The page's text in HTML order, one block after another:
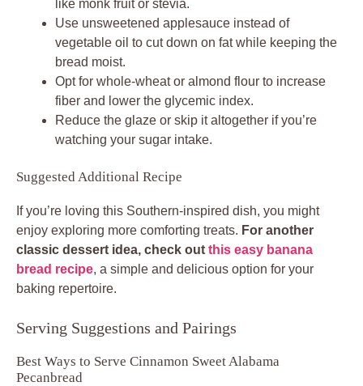
like monk fruit or stevia.
Use unsweetened applesauce instead of
vegetable oil to cut down on fat while keeping the
bread moist.
Opt for whole-wheat or almond flour to increase
fiber and lower the glycemic index.
Reduce the glaze or skip it altogether if you’re
watching your sugar intake.
Suggested Additional Recipe
If you’re loving this Southern-inspired dish, you might
enjoy exploring more comforting treats. For another
classic dessert idea, check out this easy banana
bread recipe, a simple and delicious option for your
baking repertoire.
Serving Suggestions and Pairings
Best Ways to Serve Cinnamon Sweet Alabama
Pecanbread